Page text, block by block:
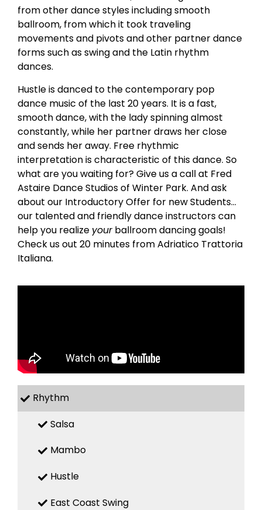
from other dance styles including smooth
ballroom, from which it took traveling
movements and pivots and other partner dance
forms such as swing and the Latin rhythm
dances.
Hustle is danced to the contemporary pop
dance music of the last 20 years. It is a fast,
smooth dance, with the lady spinning almost
constantly, while her partner draws her close
and sends her away. Free rhythmic
interpretation is characteristic of this dance. So
what are you waiting for? Give us a call at Fred
Astaire Dance Studios of Winter Park. And ask
about our Introductory Offer for new Students…
our talented and friendly dance instructors can
help you realize yourballroom dancing goals!
Check us out 20 minutes from Adriatico Trattoria
Italiana.
Rhythm
Salsa
Mambo
Hustle
East Coast Swing